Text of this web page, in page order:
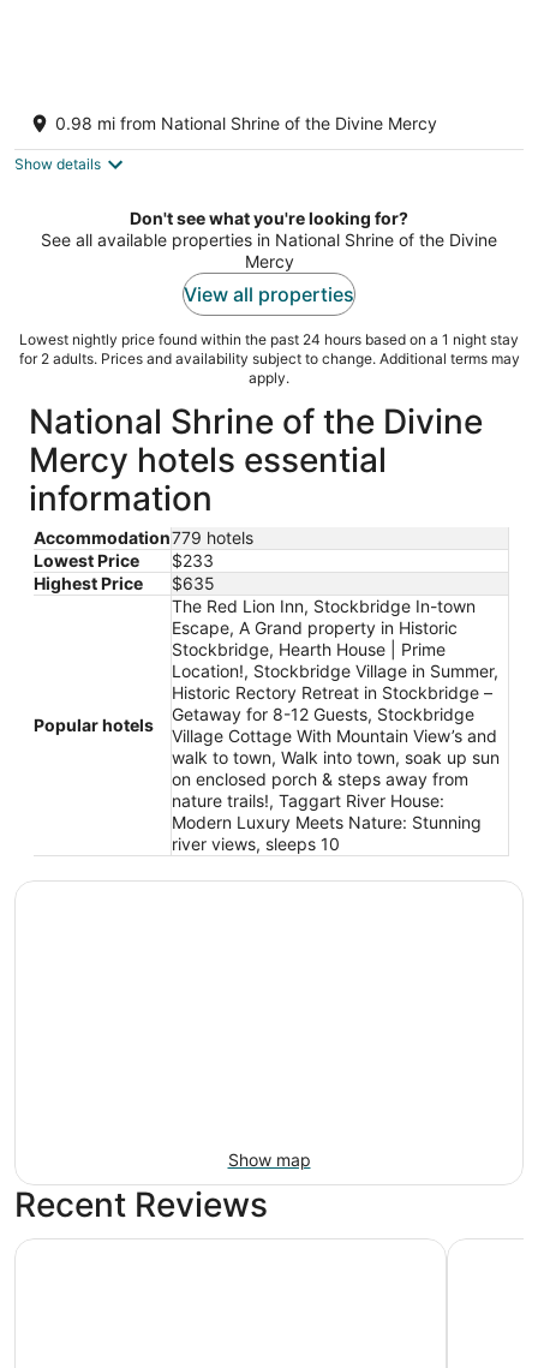
Nature: Stunning river views, sleeps 10
Stockbridge MA
0.98 mi from National Shrine of the Divine Mercy
Show details
Don't see what you're looking for?
See all available properties in National Shrine of the Divine
Mercy
View all properties
Lowest nightly price found within the past 24 hours based on a 1 night stay
for 2 adults. Prices and availability subject to change. Additional terms may
apply.
National Shrine of the Divine
Mercy hotels essential
information
Accommodation779 hotels
Lowest Price
$233
Highest Price
$635
Popular hotels
The Red Lion Inn, Stockbridge In-town
Escape, A Grand property in Historic
Stockbridge, Hearth House | Prime
Location!, Stockbridge Village in Summer,
Historic Rectory Retreat in Stockbridge –
Getaway for 8-12 Guests, Stockbridge
Village Cottage With Mountain View’s and
walk to town, Walk into town, soak up sun
on enclosed porch & steps away from
nature trails!, Taggart River House:
Modern Luxury Meets Nature: Stunning
river views, sleeps 10
Show map
Recent Reviews
The Red Lion Inn